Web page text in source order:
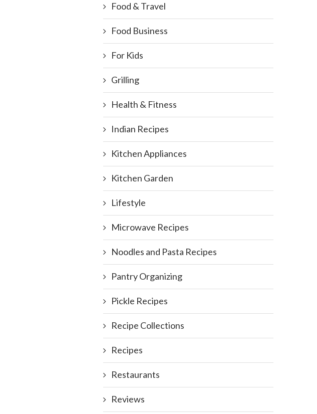
Food & Travel
Food Business
For Kids
Grilling
Health & Fitness
Indian Recipes
Kitchen Appliances
Kitchen Garden
Lifestyle
Microwave Recipes
Noodles and Pasta Recipes
Pantry Organizing
Pickle Recipes
Recipe Collections
Recipes
Restaurants
Reviews